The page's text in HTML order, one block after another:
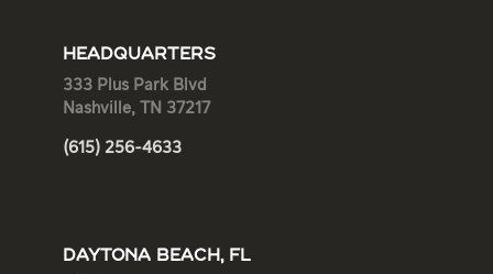
HEADQUARTERS
333 Plus Park Blvd
Nashville, TN 37217
(615) 256-4633
DAYTONA BEACH, FL